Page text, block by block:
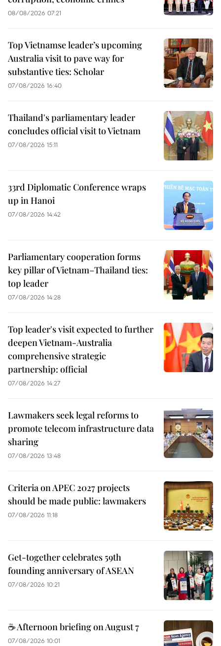
08/08/2026 07:21
Top Vietnamse leader’s upcoming
Australia visit to pave way for
substantive ties: Scholar
07/08/2026 16:40
Thailand's parliamentary leader
concludes official visit to Vietnam
07/08/2026 15:11
33rd Diplomatic Conference wraps
up in Hanoi
07/08/2026 14:42
Parliamentary cooperation forms
key pillar of Vietnam–Thailand ties:
top leader
07/08/2026 14:28
Top leader's visit expected to further
deepen Vietnam-Australia
comprehensive strategic
partnership: official
07/08/2026 14:27
Lawmakers seek legal reforms to
promote telecom infrastructure data
sharing
07/08/2026 13:48
Criteria on APEC 2027 projects
should be made public: lawmakers
07/08/2026 11:18
Get-together celebrates 59th
founding anniversary of ASEAN
07/08/2026 10:21
☕ Afternoon briefing on August 7
07/08/2026 10:01